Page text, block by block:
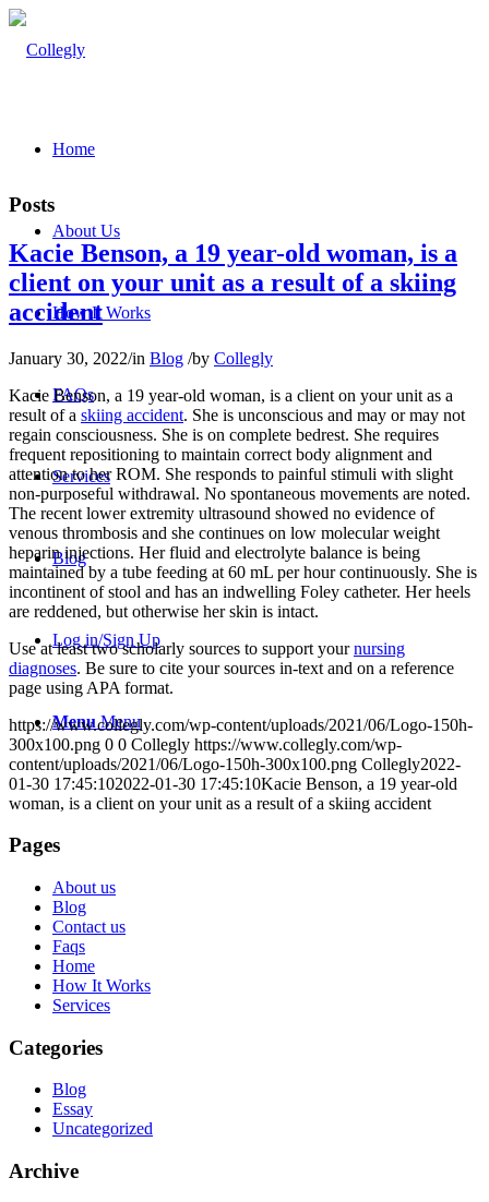
Home
About Us
How It Works
FAQs
Services
Blog
Log in/Sign Up
Menu Menu
Posts
Kacie Benson, a 19 year-old woman, is a
client on your unit as a result of a skiing
accident
January 30, 2022/in Blog /by Collegly
Kacie Benson, a 19 year-old woman, is a client on your unit as a
result of a skiing accident. She is unconscious and may or may not
regain consciousness. She is on complete bedrest. She requires
frequent repositioning to maintain correct body alignment and
attention to her ROM. She responds to painful stimuli with slight
non-purposeful withdrawal. No spontaneous movements are noted.
The recent lower extremity ultrasound showed no evidence of
venous thrombosis and she continues on low molecular weight
heparin injections. Her fluid and electrolyte balance is being
maintained by a tube feeding at 60 mL per hour continuously. She is
incontinent of stool and has an indwelling Foley catheter. Her heels
are reddened, but otherwise her skin is intact.
Use at least two scholarly sources to support yournursing
diagnoses. Be sure to cite your sources in-text and on a reference
page using APA format.
https://www.collegly.com/wp-content/uploads/2021/06/Logo-150h-
300x100.png 0 0 Collegly https://www.collegly.com/wp-
content/uploads/2021/06/Logo-150h-300x100.png Collegly2022-
01-30 17:45:102022-01-30 17:45:10Kacie Benson, a 19 year-old
woman, is a client on your unit as a result of a skiing accident
Pages
About us
Blog
Contact us
Faqs
Home
How It Works
Services
Categories
Blog
Essay
Uncategorized
Archive